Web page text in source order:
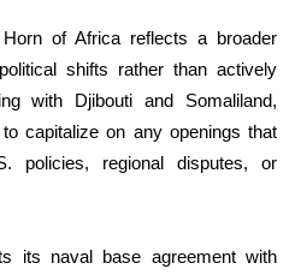
of Africa reflects a broader
shifts rather than actively
with Djibouti and Somaliland,
capitalize on any openings that
policies, regional disputes, or
its naval base agreement with